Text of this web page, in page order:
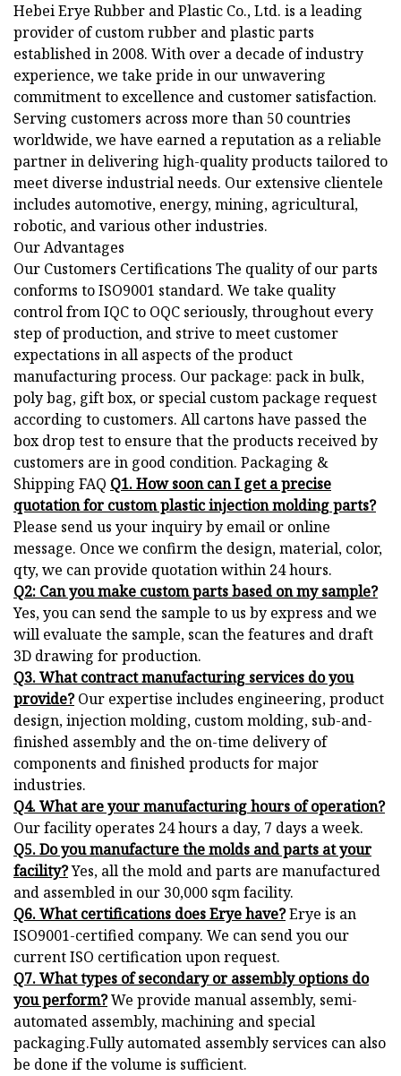
Hebei Erye Rubber and Plastic Co., Ltd. is a leading
provider of custom rubber and plastic parts
established in 2008. With over a decade of industry
experience, we take pride in our unwavering
commitment to excellence and customer satisfaction.
Serving customers across more than 50 countries
worldwide, we have earned a reputation as a reliable
partner in delivering high-quality products tailored to
meet diverse industrial needs. Our extensive clientele
includes automotive, energy, mining, agricultural,
robotic, and various other industries.
Our Advantages
Our Customers Certifications The quality of our parts
conforms to ISO9001 standard. We take quality
control from IQC to OQC seriously, throughout every
step of production, and strive to meet customer
expectations in all aspects of the product
manufacturing process. Our package: pack in bulk,
poly bag, gift box, or special custom package request
according to customers. All cartons have passed the
box drop test to ensure that the products received by
customers are in good condition. Packaging &
Shipping FAQ Q1. How soon can I get a precise
quotation for custom plastic injection molding parts?
Please send us your inquiry by email or online
message. Once we confirm the design, material, color,
qty, we can provide quotation within 24 hours.
Q2: Can you make custom parts based on my sample?
Yes, you can send the sample to us by express and we
will evaluate the sample, scan the features and draft
3D drawing for production.
Q3. What contract manufacturing services do you
provide?Our expertise includes engineering, product
design, injection molding, custom molding, sub-and-
finished assembly and the on-time delivery of
components and finished products for major
industries.
Q4. What are your manufacturing hours of operation?
Our facility operates 24 hours a day, 7 days a week.
Q5. Do you manufacture the molds and parts at your
facility?Yes, all the mold and parts are manufactured
and assembled in our 30,000 sqm facility.
Q6. What certifications does Erye have?Erye is an
ISO9001-certified company. We can send you our
current ISO certification upon request.
Q7. What types of secondary or assembly options do
you perform?We provide manual assembly, semi-
automated assembly, machining and special
packaging.Fully automated assembly services can also
be done if the volume is sufficient.